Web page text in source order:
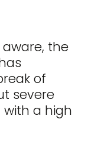
the
of
severe
with a high